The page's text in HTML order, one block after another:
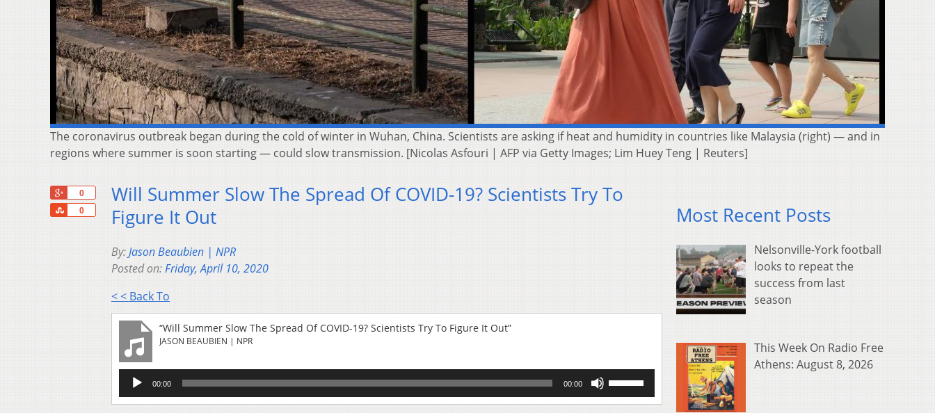
The coronavirus outbreak began during the cold of winter in Wuhan, China. Scientists are asking if heat and humidity in countries like Malaysia (right) — and in
regions where summer is soon starting — could slow transmission. [Nicolas Asfouri | AFP via Getty Images; Lim Huey Teng | Reuters]
0
0
Share
Will Summer Slow The Spread Of COVID-19? Scientists Try To
Figure It Out
By:Jason Beaubien | NPR
Posted on:Friday, April 10, 2020
< < Back To
“Will Summer Slow The Spread Of COVID-19? Scientists Try To Figure It Out”
JASON BEAUBIEN | NPR
Audio
Player
00:00 00:00
Arrow
Most Recent Posts
Nelsonville-York football
looks to repeat the
success from last
season
This Week On Radio Free
Athens: August 8, 2026